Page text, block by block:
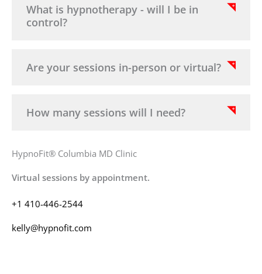
HypnoFit® Columbia MD Clinic
Virtual sessions by appointment.
+1 410-446-2544
kelly@hypnofit.com
What is hypnotherapy - will I be in
control?
Are your sessions in-person or virtual?
How many sessions will I need?